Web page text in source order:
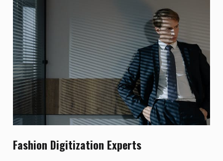
Fashion Digitization Experts